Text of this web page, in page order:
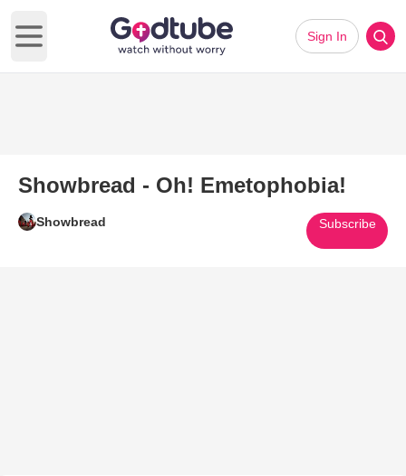
Open main menu
Sign In
Showbread - Oh! Emetophobia!
Showbread Subscribe